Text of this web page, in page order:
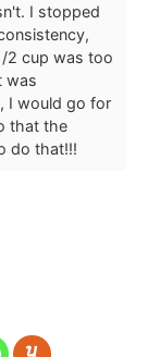
I stopped
2 cup was too
was
I would go for
that the
do that!!!